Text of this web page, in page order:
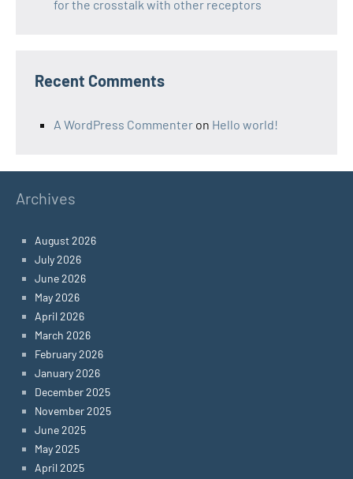
for the crosstalk with other receptors
Recent Comments
A WordPress Commenter on Hello world!
Archives
August 2026
July 2026
June 2026
May 2026
April 2026
March 2026
February 2026
January 2026
December 2025
November 2025
June 2025
May 2025
April 2025